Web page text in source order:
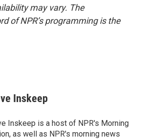
may vary. The
of NPR’s programming is the
Inskeep
Inskeep is a host of NPR's Morning
as well as NPR's morning news